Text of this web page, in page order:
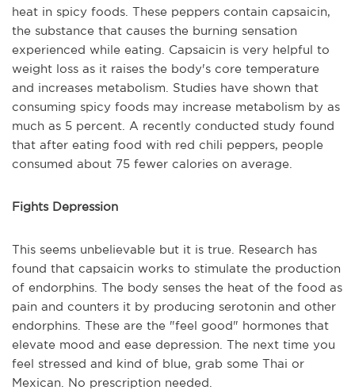
heat in spicy foods. These peppers contain capsaicin,
the substance that causes the burning sensation
experienced while eating. Capsaicin is very helpful to
weight loss as it raises the body's core temperature
and increases metabolism. Studies have shown that
consuming spicy foods may increase metabolism by as
much as 5 percent. A recently conducted study found
that after eating food with red chili peppers, people
consumed about 75 fewer calories on average.
Fights Depression
This seems unbelievable but it is true. Research has
found that capsaicin works to stimulate the production
of endorphins. The body senses the heat of the food as
pain and counters it by producing serotonin and other
endorphins. These are the "feel good" hormones that
elevate mood and ease depression. The next time you
feel stressed and kind of blue, grab some Thai or
Mexican. No prescription needed.